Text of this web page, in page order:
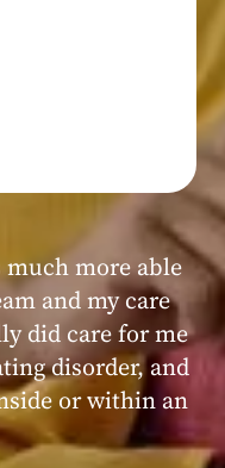
very positive,
I always felt
supported by the
staff at